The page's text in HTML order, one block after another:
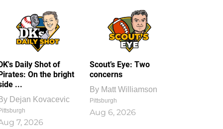
Daily Shot of
On the bright
...
Dejan Kovacevic
7, 2026
Scout’s Eye: Two
concerns
By Matt Williamson
Pittsburgh
Aug 6, 2026